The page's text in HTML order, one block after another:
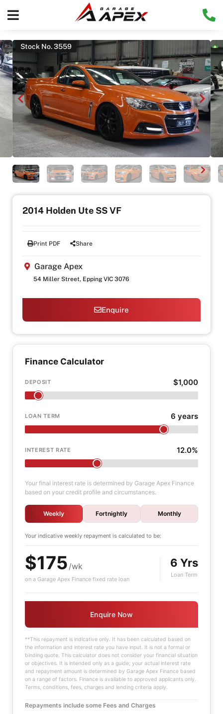
Stock No. 3559
2014 Holden Ute SS VF
Print PDF Share
Garage Apex
54 Miller Street, Epping VIC 3076
Enquire
Finance Calculator
DEPOSIT $1,000
LOAN TERM 6 years
INTEREST RATE 12.0%
Your final interest rate is determined by Garage Apex Finance
based on your credit profile and circumstances.
Weekly Fortnightly Monthly
Your indicative weekly repayment is calculated to be:
$175 /wk
on a Garage Apex Finance fixed rate loan
6 Yrs
Loan Term
Enquire Now
**This repayment is indicative only. It has been calculated based on
the information and interest rate you have input. It is not a formal or
binding quote. This calculator does not consider your financial situation
or objectives. It is intended only as a guide; your actual interest rate
and repayment amount is determined by Garage Apex Finance based
on a range of factors. Finance is available to approved applicants only.
Terms, conditions, fees, charges and lending criteria apply.
Repayments include some Fees and Charges